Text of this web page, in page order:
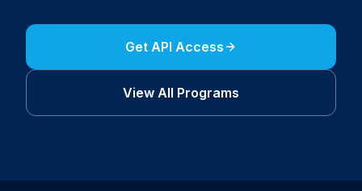
Get API Access
View All Programs